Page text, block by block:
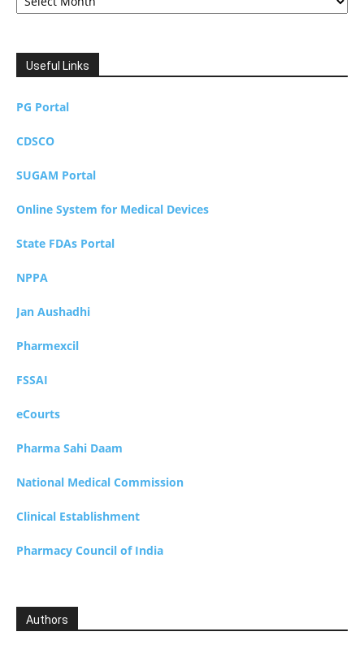
Useful Links
PG Portal
CDSCO
SUGAM Portal
Online System for Medical Devices
State FDAs Portal
NPPA
Jan Aushadhi
Pharmexcil
FSSAI
eCourts
Pharma Sahi Daam
National Medical Commission
Clinical Establishment
Pharmacy Council of India
Authors